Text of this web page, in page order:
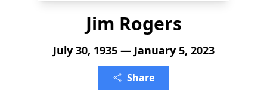
Jim Rogers
July 30, 1935 — January 5, 2023
Share